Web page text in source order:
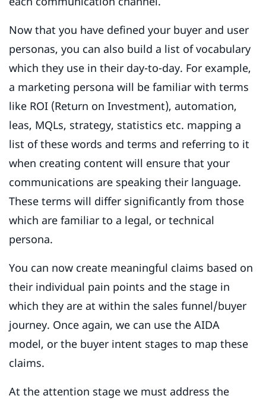
Now that you have defined your buyer and user
personas, you can also build a list of vocabulary
which they use in their day-to-day. For example,
a marketing persona will be familiar with terms
like ROI (Return on Investment), automation,
leas, MQLs, strategy, statistics etc. mapping a
list of these words and terms and referring to it
when creating content will ensure that your
communications are speaking their language.
These terms will differ significantly from those
which are familiar to a legal, or technical
persona.
You can now create meaningful claims based on
their individual pain points and the stage in
which they are at within the sales funnel/buyer
journey. Once again, we can use the AIDA
model, or the buyer intent stages to map these
claims.
At the attention stage we must address the